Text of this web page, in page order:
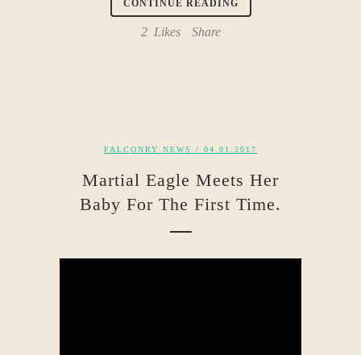
CONTINUE READING
2 Likes Share
FALCONRY NEWS / 04.01.2017
Martial Eagle Meets Her
Baby For The First Time.